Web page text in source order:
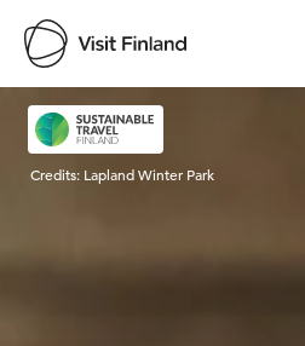
Visit Finland
Credits: Lapland Winter Park